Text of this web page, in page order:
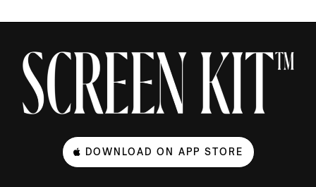
DOWNLOAD ON APP STORE